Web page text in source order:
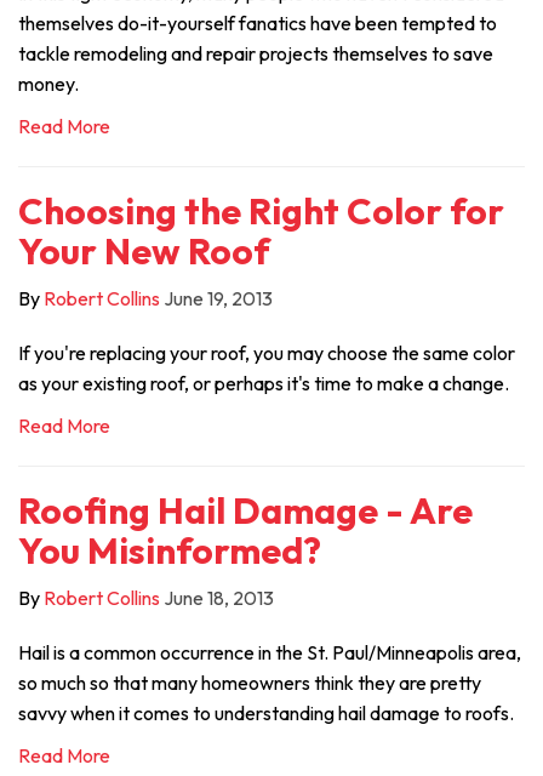
themselves do-it-yourself fanatics have been tempted to
tackle remodeling and repair projects themselves to save
money.
Read More
Choosing the Right Color for
Your New Roof
By Robert Collins June 19, 2013
If you're replacing your roof, you may choose the same color
as your existing roof, or perhaps it's time to make a change.
Read More
Roofing Hail Damage - Are
You Misinformed?
By Robert Collins June 18, 2013
Hail is a common occurrence in the St. Paul/Minneapolis area,
so much so that many homeowners think they are pretty
savvy when it comes to understanding hail damage to roofs.
Read More